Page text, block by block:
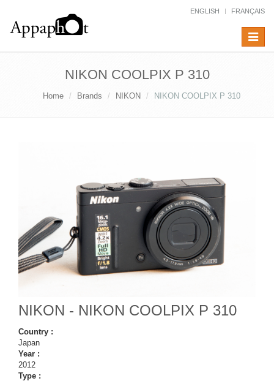
ENGLISH FRANÇAIS
Toggle
NIKON COOLPIX P 310
Home Brands NIKON NIKON COOLPIX P 310
NIKON - NIKON COOLPIX P 310
Country :
Japan
Year :
2012
Type :